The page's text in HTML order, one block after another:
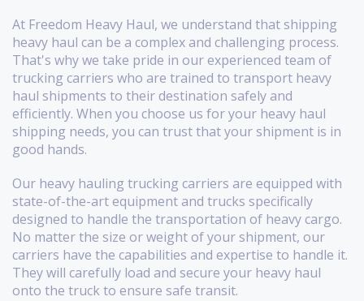
At Freedom Heavy Haul, we understand that shipping
heavy haul can be a complex and challenging process.
That's why we take pride in our experienced team of
trucking carriers who are trained to transport heavy
haul shipments to their destination safely and
efficiently. When you choose us for your heavy haul
shipping needs, you can trust that your shipment is in
good hands.
Our heavy hauling trucking carriers are equipped with
state-of-the-art equipment and trucks specifically
designed to handle the transportation of heavy cargo.
No matter the size or weight of your shipment, our
carriers have the capabilities and expertise to handle it.
They will carefully load and secure your heavy haul
onto the truck to ensure safe transit.